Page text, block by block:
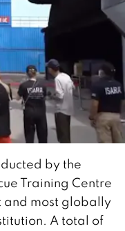
by the
Training Centre
and most globally
A total of